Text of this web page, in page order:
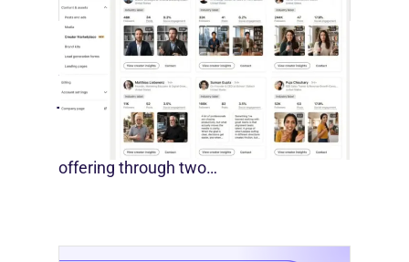
LinkedIn Builds Its Creator
Marketplace
July 12, 2026
LinkedIn is expanding its B2B creator
offering through two…